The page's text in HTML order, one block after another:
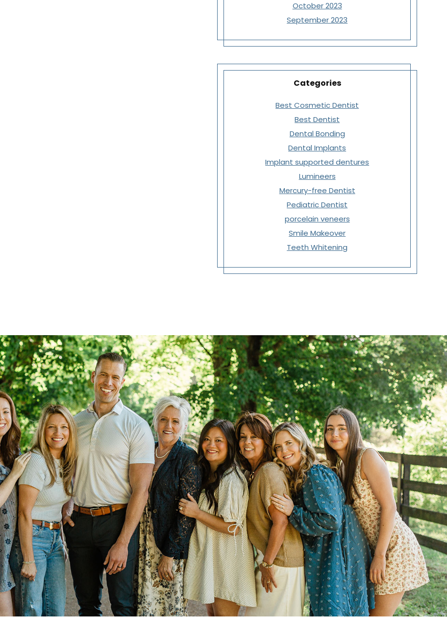
October 2023
September 2023
Categories
Best Cosmetic Dentist
Best Dentist
Dental Bonding
Dental Implants
Implant supported dentures
Lumineers
Mercury-free Dentist
Pediatric Dentist
porcelain veneers
Smile Makeover
Teeth Whitening